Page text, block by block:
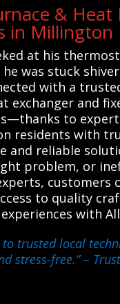
& Heat
in Millington
at his
was stuck
with a
exchanger and
to
residents with
reliable
problem, or
to quality
with All
trusted local
stress-free.”–